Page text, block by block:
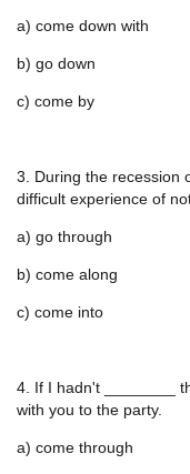
a) come down with
b) go down
c) come by
3. During the recession
difficult experience of
a) go through
b) come along
c) come into
4. If I hadn't ________
with you to the party.
a) come through